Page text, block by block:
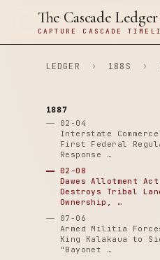
The Cascade Ledger
CAPTURE CASCADE
LEDGER › 188S ›
1887
02-04
Interstate
First Federal
Response …
02-08
Dawes Allotment Act
Destroys Tribal
Ownership, …
07-06
Armed Militia
King Kalakaua to
"Bayonet …